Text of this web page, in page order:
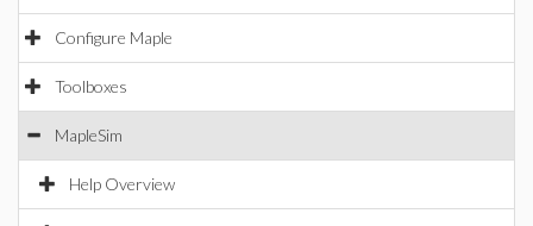
Configure Maple
Toolboxes
MapleSim
Help Overview